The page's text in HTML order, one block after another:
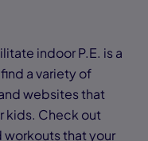
indoor P.E. is a
a variety of
websites that
kids. Check out
workouts that your